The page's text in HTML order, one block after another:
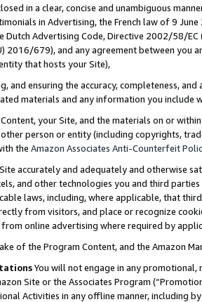
in a clear, concise and unambiguous
in Advertising, the French law of 9
Dutch Advertising Code, Directive 2002/58/
2016/679), and any agreement between
that hosts your Site),
and ensuring the accuracy, completeness,
materials and any information you include
your Site, and the materials on or
person or entity (including copyrights,
the Amazon Associates Anti-Counterfeit
accurately and adequately and otherwise
and other technologies you and third
laws, including, where applicable, that
from visitors, and place or recognize
online advertising where required by
of the Program Content, and the Amazon
You will not engage in any
Site or the Associates Program
Activities in any offline manner, including